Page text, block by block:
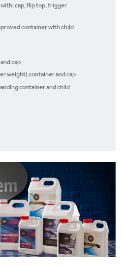
cap, flip top, trigger
container with child
cap
weight) container and cap
container and child